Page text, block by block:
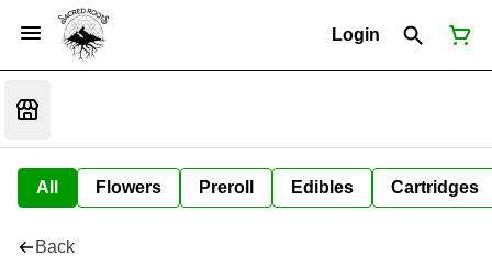
Login
All Flowers Preroll Edibles Cartridges
Back